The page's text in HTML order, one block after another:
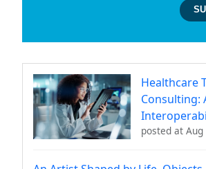
Healthcare
Consulting:
posted at Aug